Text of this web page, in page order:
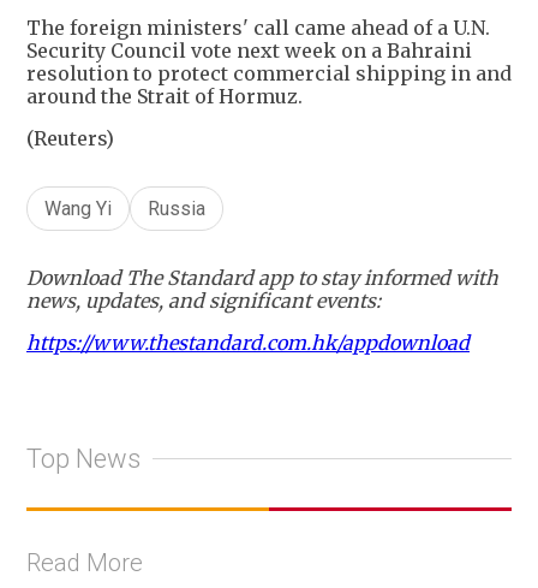
The foreign ministers' call came ahead of a U.N.
Security Council vote next week on a Bahraini
resolution to protect commercial shipping in and
around the Strait of Hormuz.
(Reuters)
Wang Yi Russia
Download The Standard app to stay informed with
news, updates, and significant events:
https://www.thestandard.com.hk/appdownload
Top News
Read More